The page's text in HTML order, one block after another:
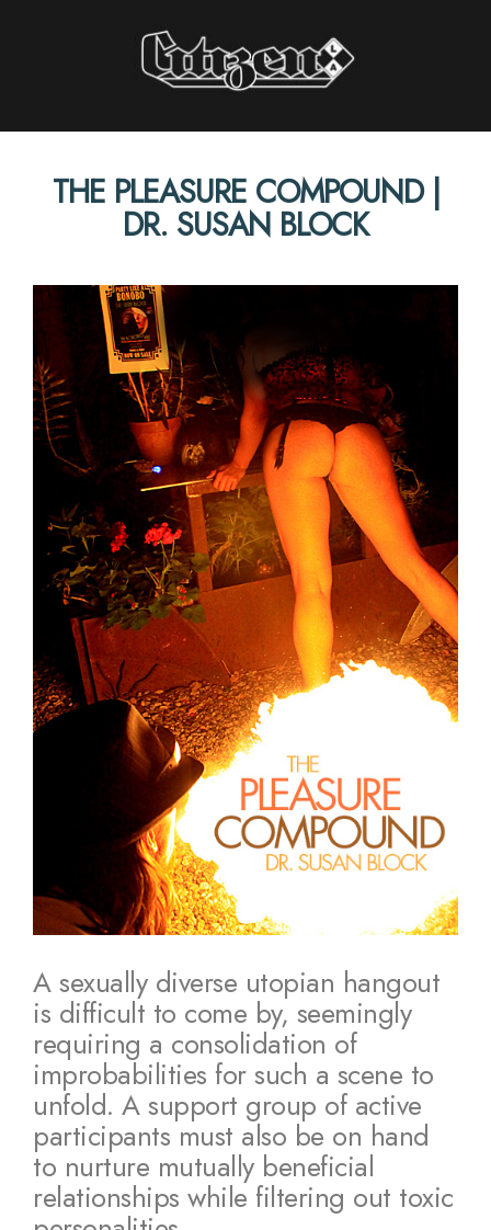
Citizen LA
STORIES INTERVIEWS PERSPECTIVES
THE PLEASURE COMPOUND |
DR. SUSAN BLOCK
A sexually diverse utopian hangout
is difficult to come by, seemingly
requiring a consolidation of
improbabilities for such a scene to
unfold. A support group of active
participants must also be on hand
to nurture mutually beneficial
relationships while filtering out toxic